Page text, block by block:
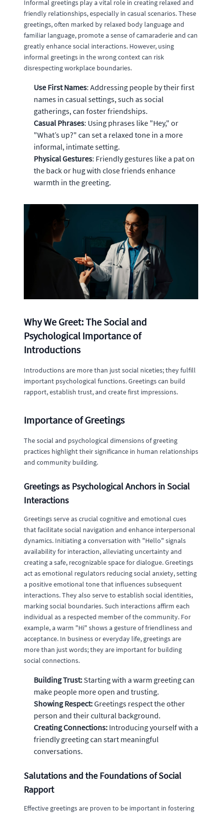
Informal greetings play a vital role in creating relaxed and
friendly relationships, especially in casual scenarios. These
greetings, often marked by relaxed body language and
familiar language, promote a sense of camaraderie and can
greatly enhance social interactions. However, using
informal greetings in the wrong context can risk
disrespecting workplace boundaries.
Use First Names: Addressing people by their first
names in casual settings, such as social
gatherings, can foster friendships.
Casual Phrases: Using phrases like "Hey," or
"What’s up?" can set a relaxed tone in a more
informal, intimate setting.
Physical Gestures: Friendly gestures like a pat on
the back or hug with close friends enhance
warmth in the greeting.
Why We Greet: The Social and
Psychological Importance of
Introductions
Introductions are more than just social niceties; they fulfill
important psychological functions. Greetings can build
rapport, establish trust, and create first impressions.
Importance of Greetings
The social and psychological dimensions of greeting
practices highlight their significance in human relationships
and community building.
Greetings as Psychological Anchors in Social
Interactions
Greetings serve as crucial cognitive and emotional cues
that facilitate social navigation and enhance interpersonal
dynamics. Initiating a conversation with "Hello" signals
availability for interaction, alleviating uncertainty and
creating a safe, recognizable space for dialogue. Greetings
act as emotional regulators reducing social anxiety, setting
a positive emotional tone that influences subsequent
interactions. They also serve to establish social identities,
marking social boundaries. Such interactions affirm each
individual as a respected member of the community. For
example, a warm "Hi" shows a gesture of friendliness and
acceptance. In business or everyday life, greetings are
more than just words; they are important for building
social connections.
Building Trust: Starting with a warm greeting can
make people more open and trusting.
Showing Respect:Greetings respect the other
person and their cultural background.
Creating Connections: Introducing yourself with a
friendly greeting can start meaningful
conversations.
Salutations and the Foundations of Social
Rapport
Effective greetings are proven to be important in fostering